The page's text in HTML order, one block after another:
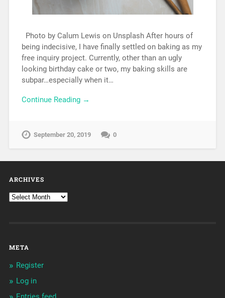
Photo by Calum Lewis on Unsplash After hours of
being indecisive, I have finally settled on baking as my
free inquiry project. Currently, other than an ugly
looking birthday cake or two, my baking skills are
subpar…especially when it…
Continue Reading →
September 20, 2019 0
ARCHIVES
META
Register
Log in